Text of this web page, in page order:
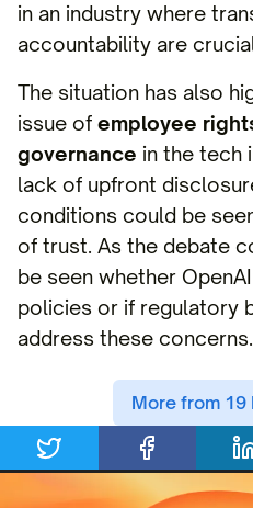
in an industry where
accountability are
The situation has also
issue of employee
governance in the tech
lack of upfront
conditions could be
of trust. As the debate
be seen whether
policies or if regulatory
address these concerns.
More from 19